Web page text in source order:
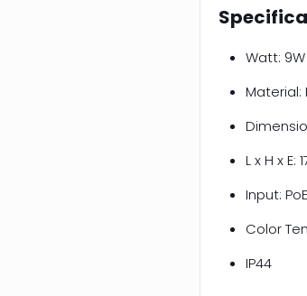
Watt: 9W
Material:
L x H x E:
Input:
Color
IP44